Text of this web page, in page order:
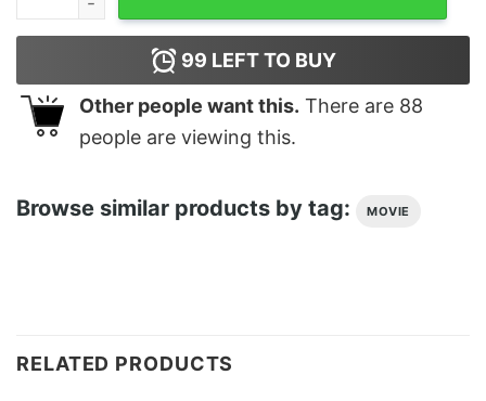
99 LEFT TO BUY
Other people want this. There are 88
people are viewing this.
Browse similar products by tag: MOVIE
RELATED PRODUCTS